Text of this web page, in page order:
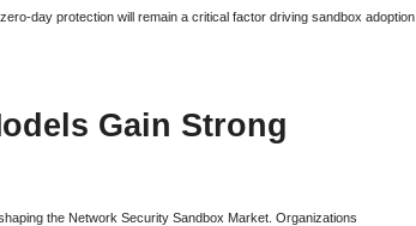
day protection will remain a critical factor driving sandbox adoption
Gain Strong
the Network Security Sandbox Market. Organizations